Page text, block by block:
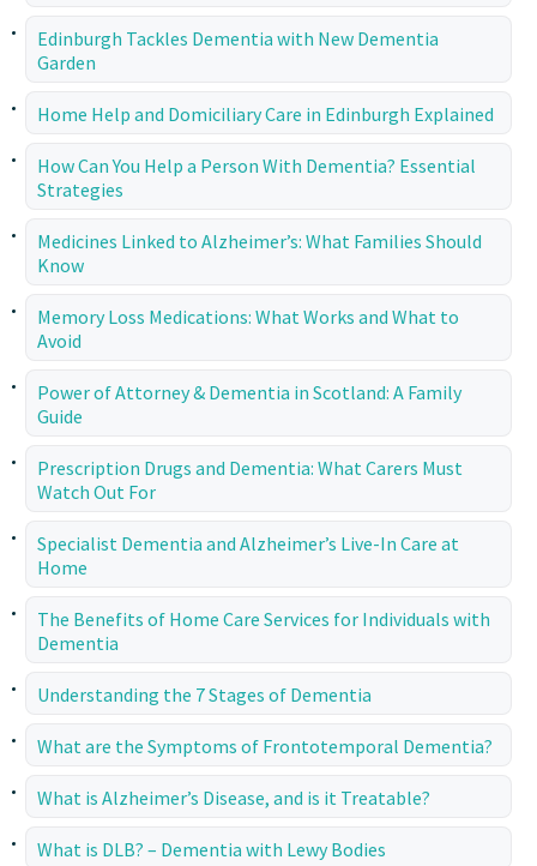
Edinburgh Tackles Dementia with New Dementia
Garden
Home Help and Domiciliary Care in Edinburgh Explained
How Can You Help a Person With Dementia? Essential
Strategies
Medicines Linked to Alzheimer’s: What Families Should
Know
Memory Loss Medications: What Works and What to
Avoid
Power of Attorney & Dementia in Scotland: A Family
Guide
Prescription Drugs and Dementia: What Carers Must
Watch Out For
Specialist Dementia and Alzheimer’s Live-In Care at
Home
The Benefits of Home Care Services for Individuals with
Dementia
Understanding the 7 Stages of Dementia
What are the Symptoms of Frontotemporal Dementia?
What is Alzheimer’s Disease, and is it Treatable?
What is DLB? – Dementia with Lewy Bodies